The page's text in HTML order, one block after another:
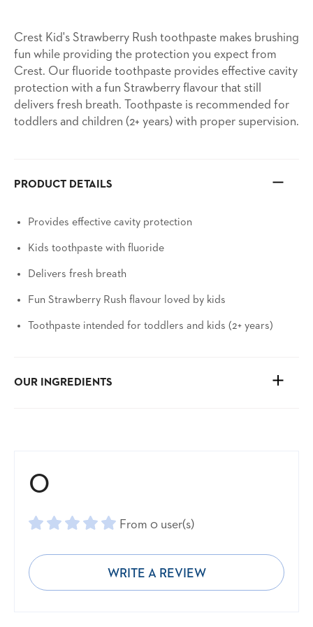
Crest Kid's Strawberry Rush toothpaste makes brushing
fun while providing the protection you expect from
Crest. Our fluoride toothpaste provides effective cavity
protection with a fun Strawberry flavour that still
delivers fresh breath. Toothpaste is recommended for
toddlers and children (2+ years) with proper supervision.
PRODUCT DETAILS
Provides effective cavity protection
Kids toothpaste with fluoride
Delivers fresh breath
Fun Strawberry Rush flavour loved by kids
Toothpaste intended for toddlers and kids (2+ years)
OUR INGREDIENTS
0
From 0 user(s)
WRITE A REVIEW